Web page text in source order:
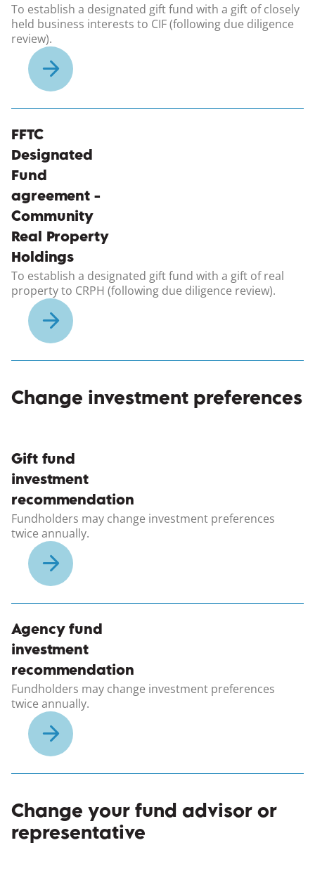
To establish a designated gift fund with a gift of closely
held business interests to CIF (following due diligence
review).
FFTC
Designated
Fund
agreement -
Community
Real Property
Holdings
To establish a designated gift fund with a gift of real
property to CRPH (following due diligence review).
Change investment preferences
Gift fund
investment
recommendation
Fundholders may change investment preferences
twice annually.
Agency fund
investment
recommendation
Fundholders may change investment preferences
twice annually.
Change your fund advisor or
representative